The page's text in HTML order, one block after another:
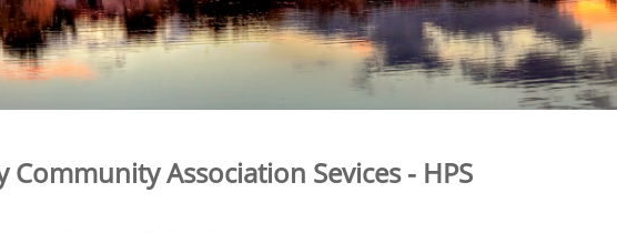
Association Sevices - HPS